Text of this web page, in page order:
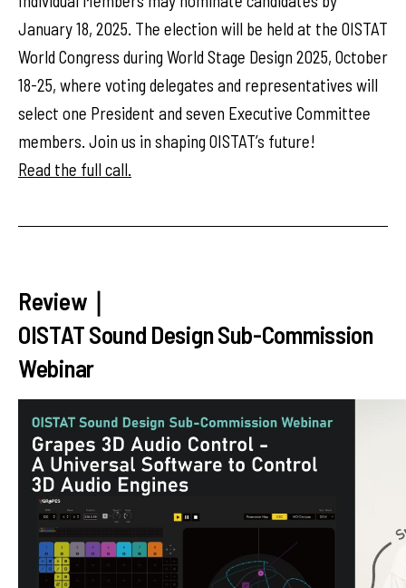
January 18, 2025. The election will be held at the OISTAT
World Congress during World Stage Design 2025, October
18-25, where voting delegates and representatives will
select one President and seven Executive Committee
members. Join us in shaping OISTAT’s future!
Read the full call.
Review｜
OISTAT Sound Design Sub-Commission
Webinar